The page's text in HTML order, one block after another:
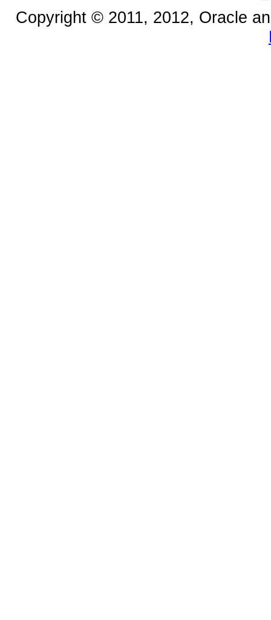
Copyright © 2011, 2012, Oracle